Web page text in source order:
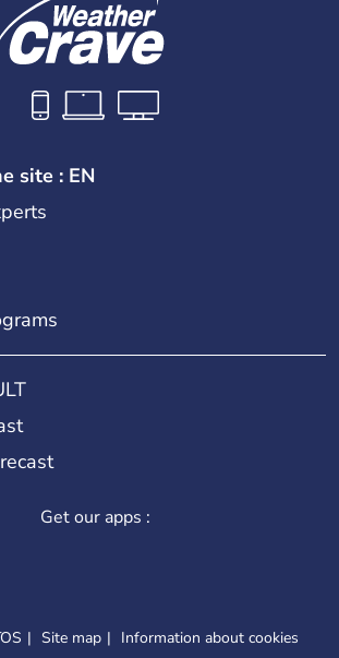
site : EN
Get our apps :
Site map Information about cookies